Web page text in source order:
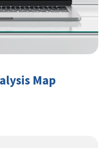
Map